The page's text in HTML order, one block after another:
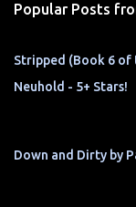
Popular Posts
Stripped (Book 6 of
Neuhold - 5+ Stars!
Down and Dirty by